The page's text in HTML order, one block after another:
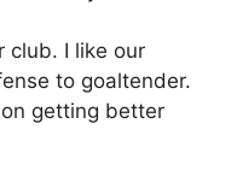
club. I like our
to goaltender.
getting better